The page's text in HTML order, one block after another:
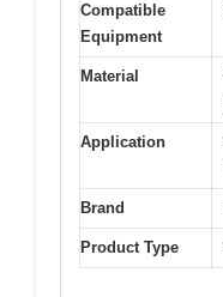
Compatible
Equipment
Material
Application
Brand
Product Type